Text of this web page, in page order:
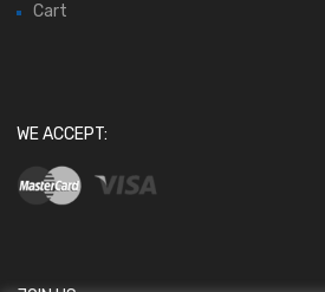
Cart
WE ACCEPT: